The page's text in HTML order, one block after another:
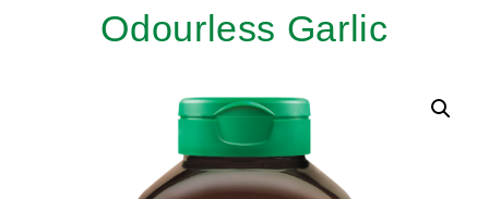
Odourless Garlic